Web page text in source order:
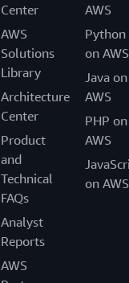
Center
AWS
Solutions
Library
Architecture
Center
Product
and
Technical
FAQs
Analyst
Reports
AWS
AWS
Python
on AWS
Java on
AWS
PHP on
AWS
on AWS